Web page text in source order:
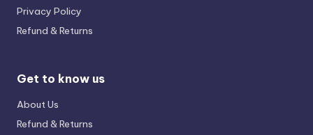
Privacy Policy
Refund & Returns
Get to know us
About Us
Refund & Returns